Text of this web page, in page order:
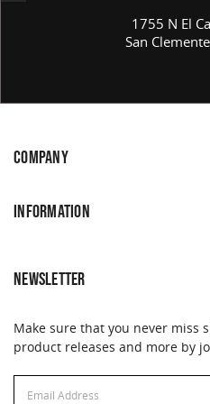
1755 N El
San
COMPANY
INFORMATION
NEWSLETTER
Make sure that you never miss
product releases and more by